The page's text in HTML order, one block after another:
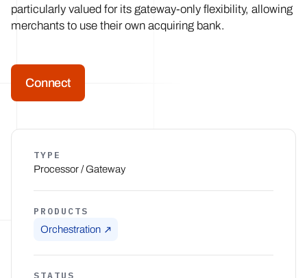
particularly valued for its gateway-only flexibility, allowing
merchants to use their own acquiring bank.
Connect
TYPE
Processor / Gateway
PRODUCTS
Orchestration
STATUS